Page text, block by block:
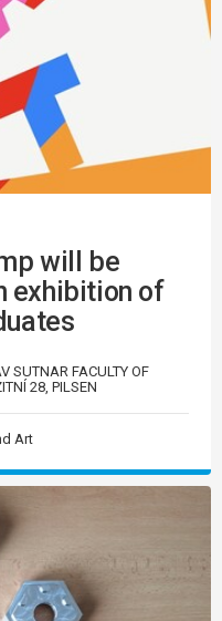
will be
exhibition of
SUTNAR FACULTY OF
28, PILSEN
Art